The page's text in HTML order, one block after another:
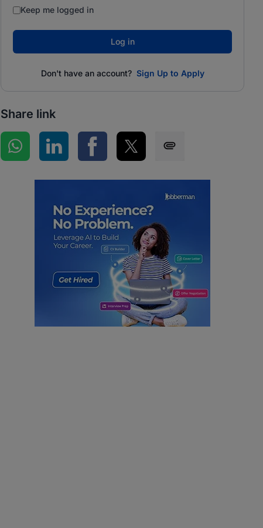
Keep me logged in
Log in
Don't have an account? Sign Up to Apply
Share link
Share on WhatsApp
Share on LinkedInShare on Facebook
Share on Twitter